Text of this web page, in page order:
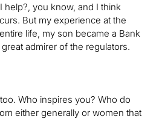
help?, you know, and I think
But my experience at the
life, my son became a Bank
great admirer of the regulators.
Who inspires you? Who do
either generally or women that